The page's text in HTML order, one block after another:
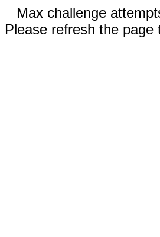
Max challenge
Please refresh the page